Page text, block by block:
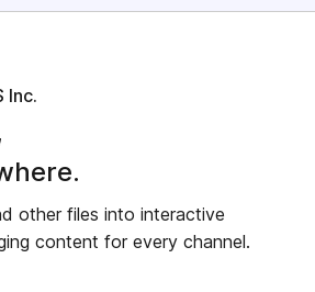
Inc.
other files into interactive
content for every channel.